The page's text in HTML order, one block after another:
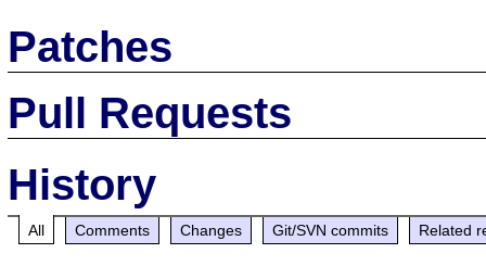
Patches
Pull Requests
History
All Comments Changes Git/SVN commits Related